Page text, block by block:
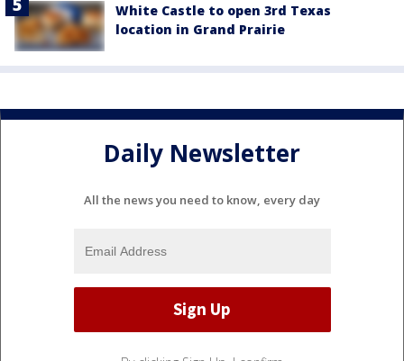
White Castle to open 3rd Texas
location in Grand Prairie
Daily Newsletter
All the news you need to know, every day